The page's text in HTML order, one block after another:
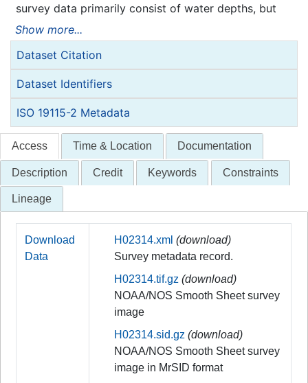
survey data primarily consist of water depths, but
may also include features (e.g. rocks, wrecks),
navigation aids, shoreline identification, and bottom
type information.
NOAA is responsible for archiving and distributing
the source data as described in this metadata
record.
Show more...
Dataset Citation
Dataset Identifiers
ISO 19115-2 Metadata
Access Time & Location Documentation
Description Credit Keywords Constraints
Lineage
Download
Data
H02314.xml (download)
Survey metadata record.
H02314.tif.gz (download)
NOAA/NOS Smooth Sheet survey
image
H02314.sid.gz (download)
NOAA/NOS Smooth Sheet survey
image in MrSID format